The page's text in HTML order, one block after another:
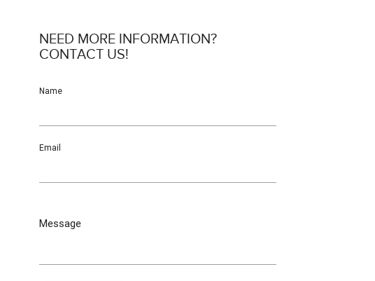
NEED MORE INFORMATION?
CONTACT US!
Name
Email
Message